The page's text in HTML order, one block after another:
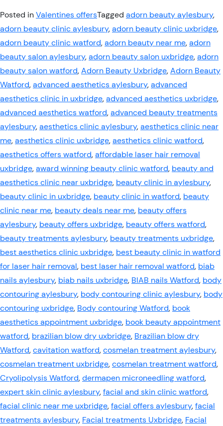
Posted inValentines offersTagged adorn beauty aylesbury,
adorn beauty clinic aylesbury,adorn beauty clinic uxbridge,
adorn beauty clinic watford,adorn beauty near me,adorn
beauty salon aylesbury,adorn beauty salon uxbridge,adorn
beauty salon watford,Adorn Beauty Uxbridge,Adorn Beauty
Watford,advanced aesthetics aylesbury,advanced
aesthetics clinic in uxbridge,advanced aesthetics uxbridge,
advanced aesthetics watford,advanced beauty treatments
aylesbury,aesthetics clinic aylesbury,aesthetics clinic near
me,aesthetics clinic uxbridge,aesthetics clinic watford,
aesthetics offers watford,affordable laser hair removal
uxbridge,award winning beauty clinic watford, beauty and
aesthetics clinic near uxbridge, beauty clinic in aylesbury,
beauty clinic in uxbridge, beauty clinic in watford, beauty
clinic near me, beauty deals near me, beauty offers
aylesbury, beauty offers uxbridge, beauty offers watford,
beauty treatments aylesbury, beauty treatments uxbridge,
best aesthetics clinic uxbridge, best beauty clinic in watford
for laser hair removal, best laser hair removal watford, biab
nails aylesbury, biab nails uxbridge, BIAB nails Watford, body
contouring aylesbury, body contouring clinic aylesbury, body
contouring uxbridge, Body contouring Watford, book
aesthetics appointment uxbridge, book beauty appointment
watford, brazilian blow dry uxbridge, Brazilian blow dry
Watford,cavitation watford,cosmelan treatment aylesbury,
cosmelan treatment uxbridge,cosmelan treatment watford,
Cryolipolysis Watford,dermapen microneedling watford,
expert skin clinic aylesbury,facial and skin clinic watford,
facial clinic near me uxbridge,facial offers aylesbury,facial
treatments aylesbury, Facial treatments Uxbridge, Facial